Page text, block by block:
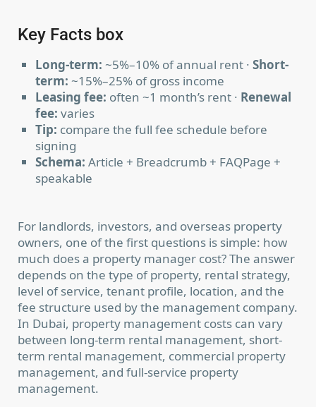
Key Facts box
Long-term: ~5%–10% of annual rent · Short-
term: ~15%–25% of gross income
Leasing fee: often ~1 month’s rent · Renewal
fee: varies
Tip: compare the full fee schedule before
signing
Schema: Article + Breadcrumb + FAQPage +
speakable
For landlords, investors, and overseas property
owners, one of the first questions is simple: how
much does a property manager cost? The answer
depends on the type of property, rental strategy,
level of service, tenant profile, location, and the
fee structure used by the management company.
In Dubai, property management costs can vary
between long-term rental management, short-
term rental management, commercial property
management, and full-service property
management.